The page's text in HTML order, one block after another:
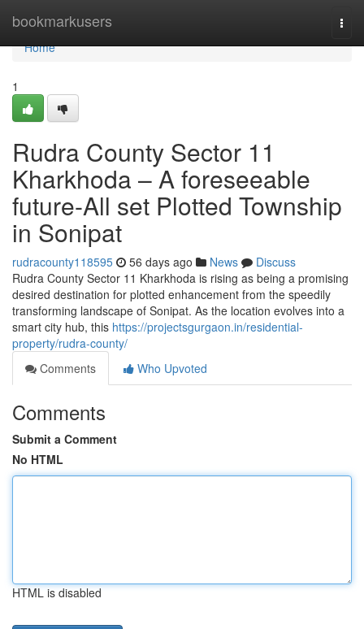
bookmarkusers
Home
Home
1
Rudra County Sector 11
Kharkhoda – A foreseeable
future-All set Plotted Township
in Sonipat
rudracounty118595 56 days ago News
Discuss
Rudra County Sector 11 Kharkhoda is rising as being a promising
desired destination for plotted enhancement from the speedily
transforming landscape of Sonipat. As the location evolves into a
smart city hub, this https://projectsgurgaon.in/residential-
property/rudra-county/
Comments
Who Upvoted
Comments
Submit a Comment
No HTML
HTML is disabled